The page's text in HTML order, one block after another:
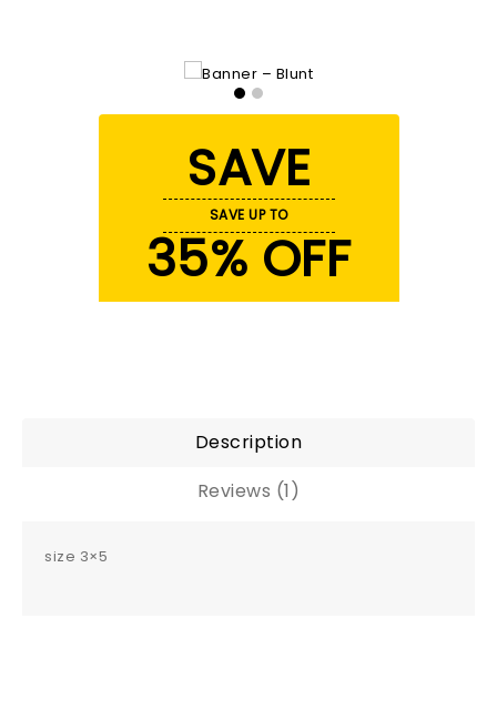
SAVE
SAVE UP TO
35% OFF
Description
Reviews (1)
size 3×5